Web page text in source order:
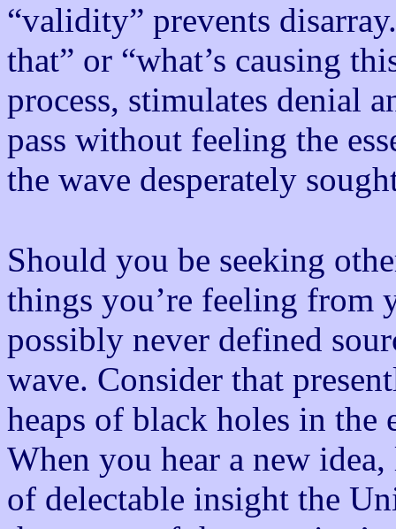
“validity” prevents
that” or “what’s causing
process, stimulates denial
pass without feeling the
the wave desperately
Should you be seeking
things you’re feeling from
possibly never defined
wave. Consider that
heaps of black holes in the
When you hear a new
of delectable insight the